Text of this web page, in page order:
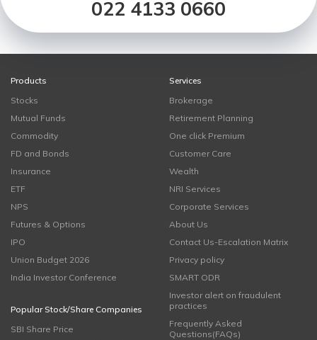
022 4133 0660
Products
Stocks
Mutual Funds
Commodity
FD and Bonds
Insurance
ETF
NPS
Futures & Options
IPO
Union Budget 2026
India Investor Conference
Popular Stock/Share Companies
SBI Share Price
Services
Brokerage
Retirement Planning
One click Premium
Customer Care
Wealth
NRI Services
Corporate Services
About Us
Contact Us-Escalation Matrix
Privacy policy
SMART ODR
Investor alert on fraudulent
practices
Frequently Asked
Questions(FAQs)